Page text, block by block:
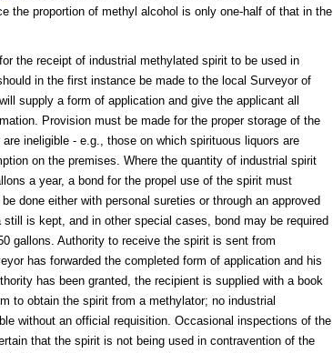
the proportion of methyl alcohol is only one-half of that in the
the receipt of industrial methylated spirit to be used in
in the first instance be made to the local Surveyor of
supply a form of application and give the applicant all
Provision must be made for the proper storage of the
ineligible - e.g., those on which spirituous liquors are
on the premises. Where the quantity of industrial spirit
a year, a bond for the propel use of the spirit must
done either with personal sureties or through an approved
still is kept, and in other special cases, bond may be required
gallons. Authority to receive the spirit is sent from
has forwarded the completed form of application and his
has been granted, the recipient is supplied with a book
to obtain the spirit from a methylator; no industrial
without an official requisition. Occasional inspections of the
that the spirit is not being used in contravention of the